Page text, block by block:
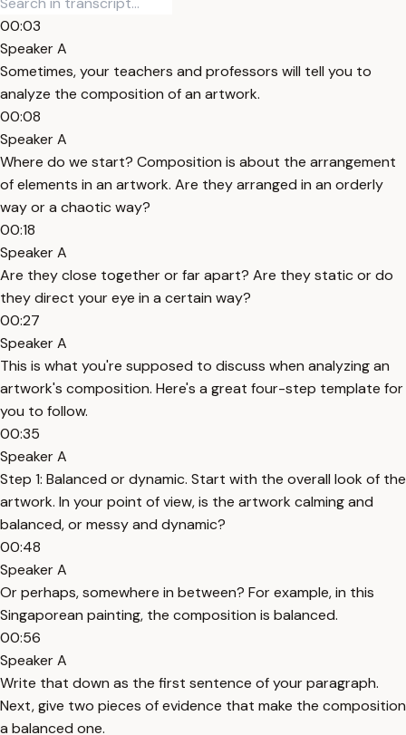
00:03
Speaker A
Sometimes, your teachers and professors will tell you to
analyze the composition of an artwork.
00:08
Speaker A
Where do we start? Composition is about the arrangement
of elements in an artwork. Are they arranged in an orderly
way or a chaotic way?
00:18
Speaker A
Are they close together or far apart? Are they static or do
they direct your eye in a certain way?
00:27
Speaker A
This is what you're supposed to discuss when analyzing an
artwork's composition. Here's a great four-step template for
you to follow.
00:35
Speaker A
Step 1: Balanced or dynamic. Start with the overall look of the
artwork. In your point of view, is the artwork calming and
balanced, or messy and dynamic?
00:48
Speaker A
Or perhaps, somewhere in between? For example, in this
Singaporean painting, the composition is balanced.
00:56
Speaker A
Write that down as the first sentence of your paragraph.
Next, give two pieces of evidence that make the composition
a balanced one.